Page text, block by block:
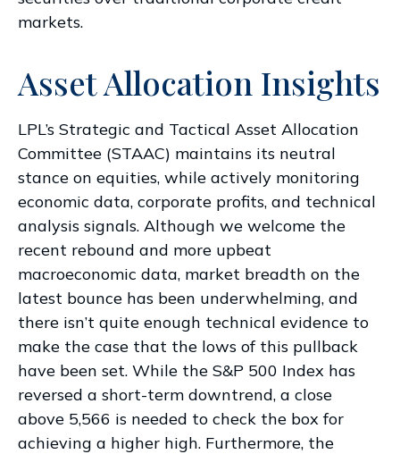
markets.
Asset Allocation Insights
LPL’s Strategic and Tactical Asset Allocation
Committee (STAAC) maintains its neutral
stance on equities, while actively monitoring
economic data, corporate profits, and technical
analysis signals. Although we welcome the
recent rebound and more upbeat
macroeconomic data, market breadth on the
latest bounce has been underwhelming, and
there isn’t quite enough technical evidence to
make the case that the lows of this pullback
have been set. While the S&P 500 Index has
reversed a short-term downtrend, a close
above 5,566 is needed to check the box for
achieving a higher high. Furthermore, the